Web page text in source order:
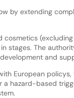
by extending
stages. The
and
European
hazard-based